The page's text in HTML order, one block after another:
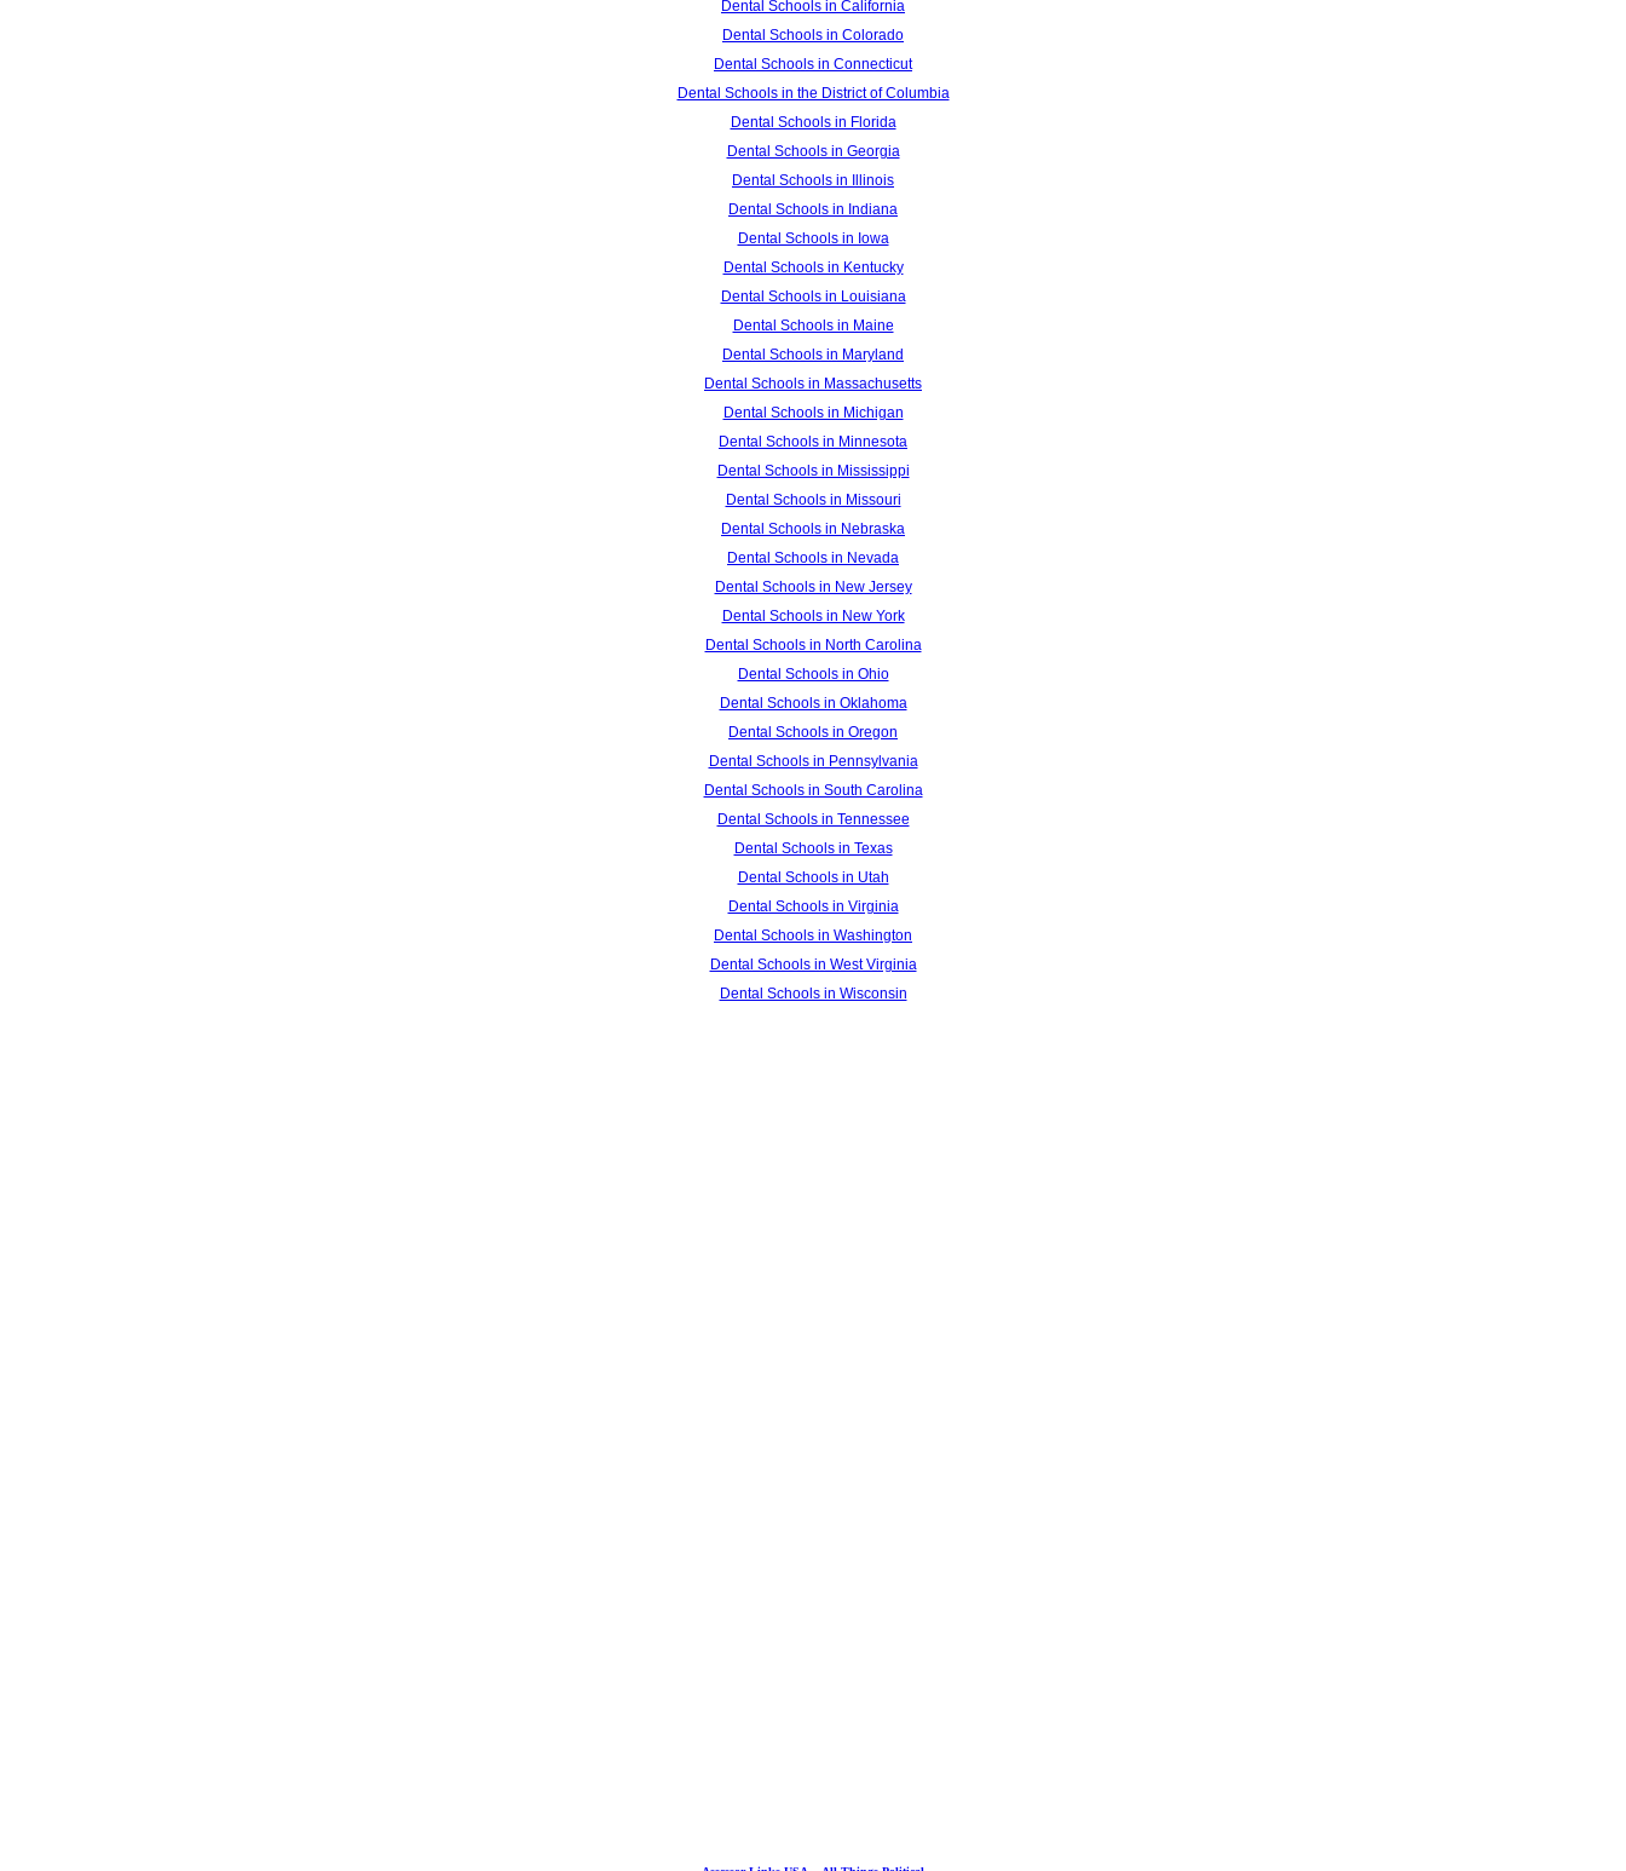
Dental Schools in California
Dental Schools in Colorado
Dental Schools in Connecticut
Dental Schools in the District of Columbia
Dental Schools in Florida
Dental Schools in Georgia
Dental Schools in Illinois
Dental Schools in Indiana
Dental Schools in Iowa
Dental Schools in Kentucky
Dental Schools in Louisiana
Dental Schools in Maine
Dental Schools in Maryland
Dental Schools in Massachusetts
Dental Schools in Michigan
Dental Schools in Minnesota
Dental Schools in Mississippi
Dental Schools in Missouri
Dental Schools in Nebraska
Dental Schools in Nevada
Dental Schools in New Jersey
Dental Schools in New York
Dental Schools in North Carolina
Dental Schools in Ohio
Dental Schools in Oklahoma
Dental Schools in Oregon
Dental Schools in Pennsylvania
Dental Schools in South Carolina
Dental Schools in Tennessee
Dental Schools in Texas
Dental Schools in Utah
Dental Schools in Virginia
Dental Schools in Washington
Dental Schools in West Virginia
Dental Schools in Wisconsin